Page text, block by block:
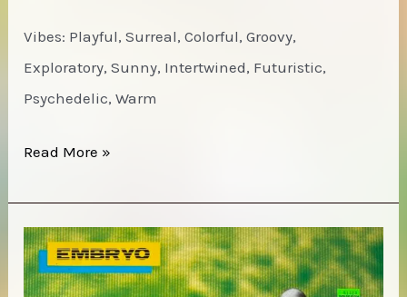
Vibes: Playful, Surreal, Colorful, Groovy,
Exploratory, Sunny, Intertwined, Futuristic,
Psychedelic, Warm
Anna
Mighty
Vertebrate
Read More »